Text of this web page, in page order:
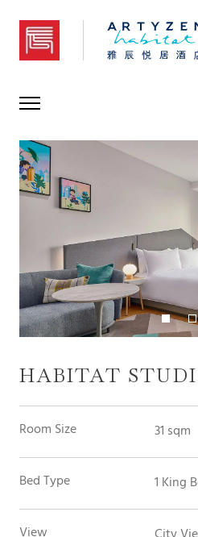
HABITAT
Room Size 31 sqm
Bed Type 1 King